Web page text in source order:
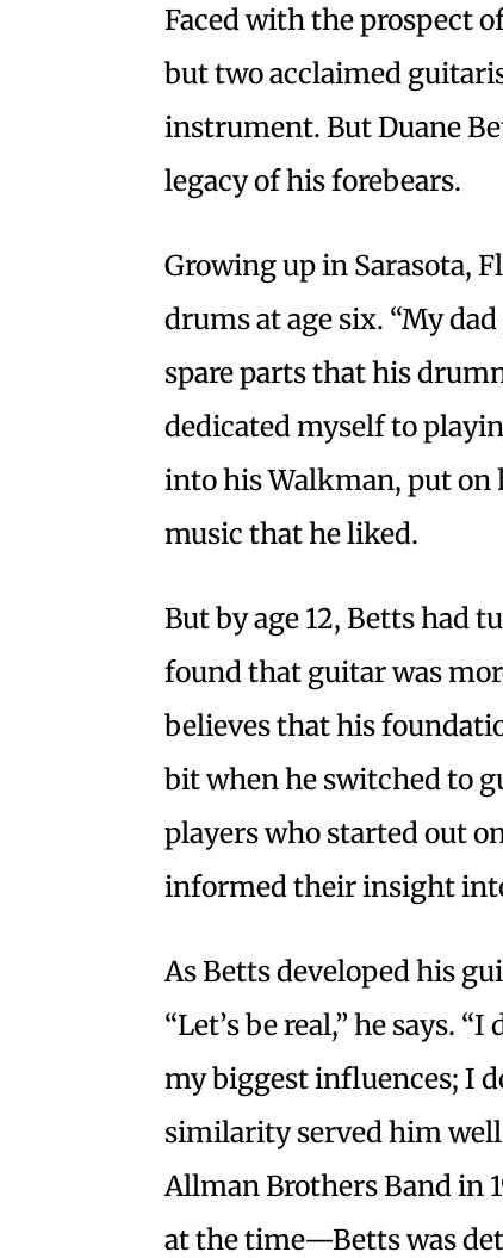
Faced with the prospect
but two acclaimed
instrument. But Duane
legacy of his forebears.
Growing up in Sarasota,
drums at age six. “My
spare parts that his
dedicated myself to
into his Walkman, put on
music that he liked.
But by age 12, Betts had
found that guitar was
believes that his
bit when he switched to
players who started out
informed their insight
As Betts developed his
“Let’s be real,” he says.
my biggest influences; I
similarity served him
Allman Brothers Band in
at the time—Betts was